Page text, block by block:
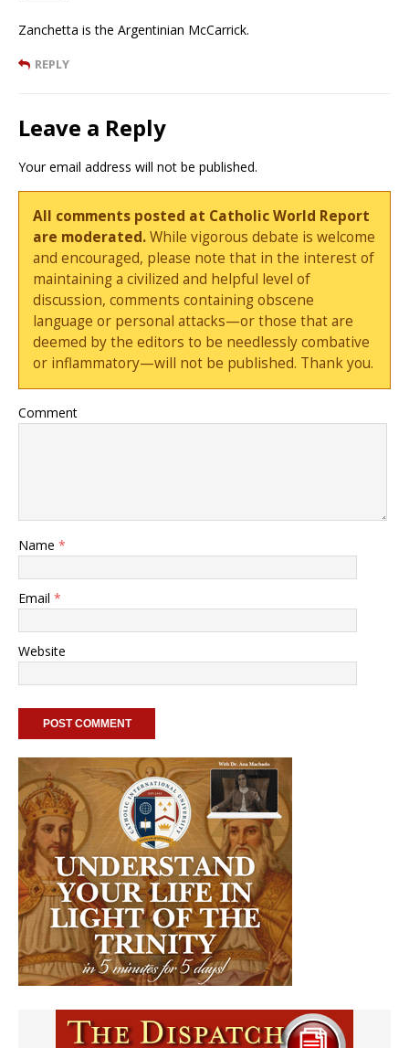
Zanchetta is the Argentinian McCarrick.
REPLY
Leave a Reply
Your email address will not be published.
All comments posted at Catholic World Report
are moderated.While vigorous debate is welcome
and encouraged, please note that in the interest of
maintaining a civilized and helpful level of
discussion, comments containing obscene
language or personal attacks—or those that are
deemed by the editors to be needlessly combative
or inflammatory—will not be published. Thank you.
Comment
Name *
Email *
Website